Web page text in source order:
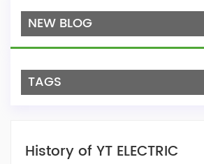
NEW BLOG
TAGS
History of YT ELECTRIC